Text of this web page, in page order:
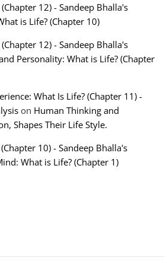
12) - Sandeep Bhalla's
is Life? (Chapter 10)
12) - Sandeep Bhalla's
Personality: What is Life? (Chapter
What Is Life? (Chapter 11) -
on Human Thinking and
Shapes Their Life Style.
10) - Sandeep Bhalla's
What is Life? (Chapter 1)